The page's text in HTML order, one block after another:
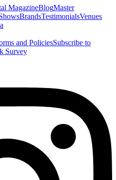
MagazineBlogMaster
BrandsTestimonialsVenues
and PoliciesSubscribe to
Survey